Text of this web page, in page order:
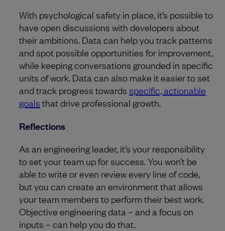
With psychological safety in place, it’s possible to
have open discussions with developers about
their ambitions. Data can help you track patterns
and spot possible opportunities for improvement,
while keeping conversations grounded in specific
units of work. Data can also make it easier to set
and track progress towards specific, actionable
goals that drive professional growth.
Reflections
As an engineering leader, it’s your responsibility
to set your team up for success. You won’t be
able to write or even review every line of code,
but you can create an environment that allows
your team members to perform their best work.
Objective engineering data – and a focus on
inputs – can help you do that.